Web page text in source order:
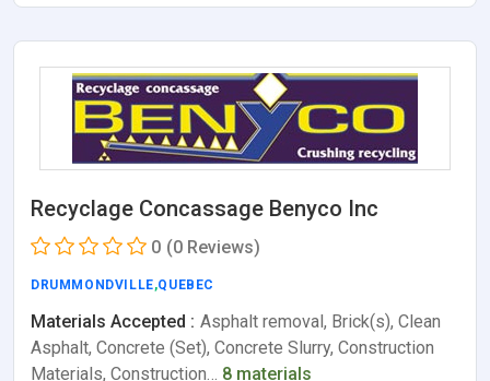
Recyclage Concassage Benyco Inc
0 (0 Reviews)
DRUMMONDVILLE,QUEBEC
Materials Accepted : Asphalt removal, Brick(s), Clean
Asphalt, Concrete (Set), Concrete Slurry, Construction
Materials, Construction… 8 materials